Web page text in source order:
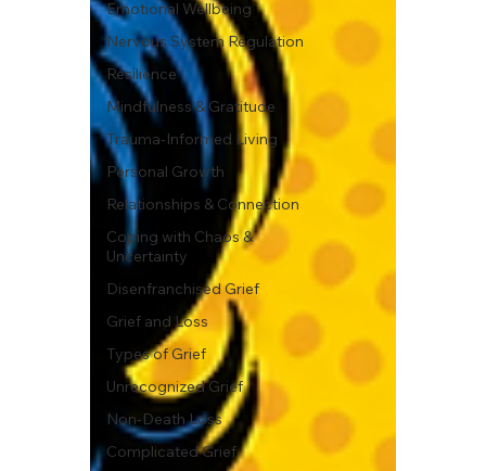
Emotional Wellbeing
Nervous System Regulation
Resilience
Mindfulness & Gratitude
Trauma-Informed Living
Personal Growth
Relationships & Connection
Coping with Chaos &
Uncertainty
Disenfranchised Grief
Grief and Loss
Types of Grief
Unrecognized Grief
Non-Death Loss
Complicated Grief